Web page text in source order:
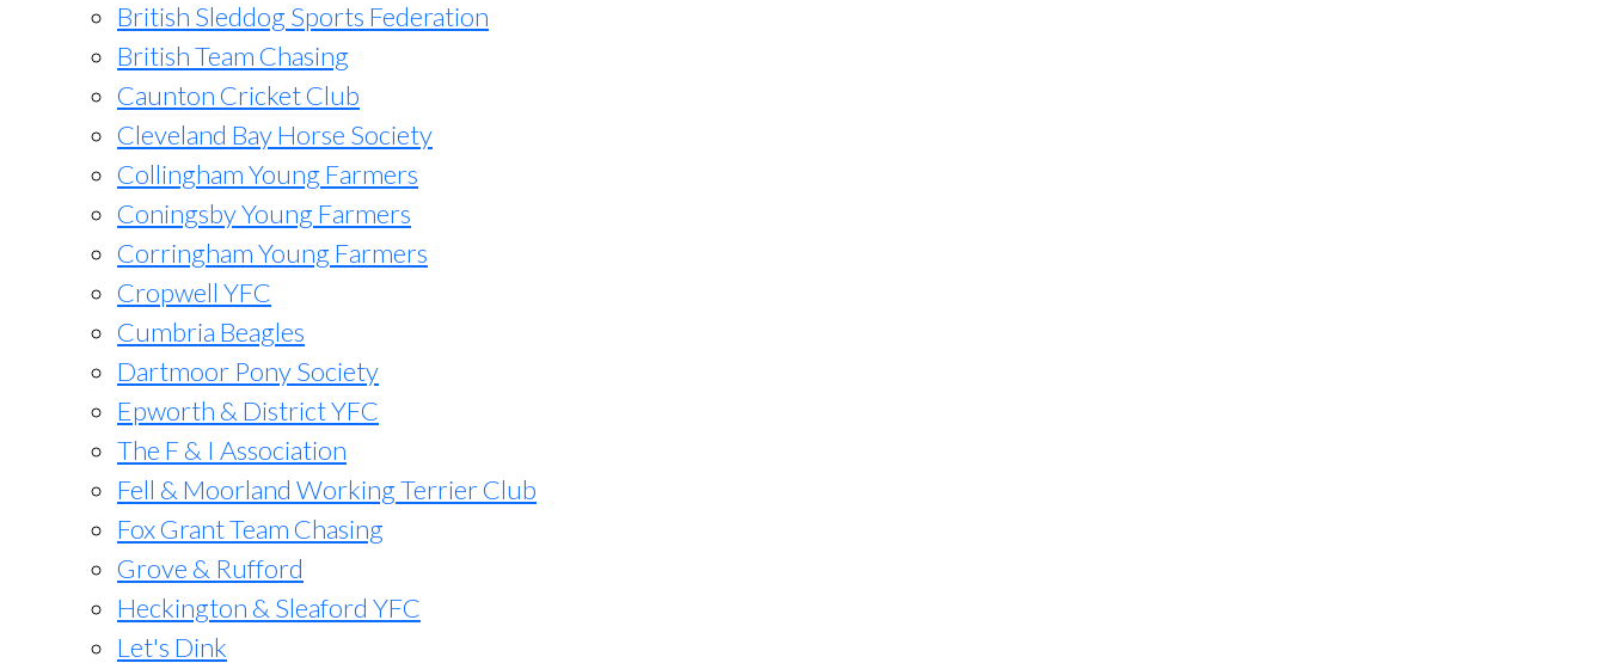
British Sleddog Sports Federation
British Team Chasing
Caunton Cricket Club
Cleveland Bay Horse Society
Collingham Young Farmers
Coningsby Young Farmers
Corringham Young Farmers
Cropwell YFC
Cumbria Beagles
Dartmoor Pony Society
Epworth & District YFC
The F & I Association
Fell & Moorland Working Terrier Club
Fox Grant Team Chasing
Grove & Rufford
Heckington & Sleaford YFC
Let's Dink